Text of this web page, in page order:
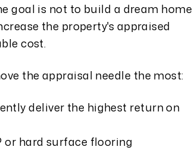
goal is not to build a dream home
the property's appraised
cost.
the appraisal needle the most:
deliver the highest return on
or hard surface flooring